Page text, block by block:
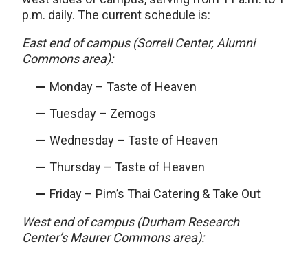
p.m. daily. The current schedule is:
East end of campus (Sorrell Center, Alumni
Commons area):
Monday – Taste of Heaven
Tuesday – Zemogs
Wednesday – Taste of Heaven
Thursday – Taste of Heaven
Friday – Pim’s Thai Catering & Take Out
West end of campus (Durham Research
Center’s Maurer Commons area):